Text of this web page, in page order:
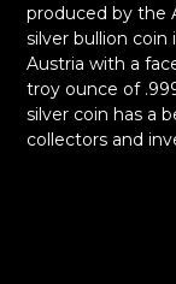
produced by the
silver bullion coin
Austria with a
troy ounce of
silver coin has a
collectors and